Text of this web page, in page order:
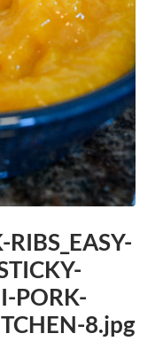
PORK-
8.jpg